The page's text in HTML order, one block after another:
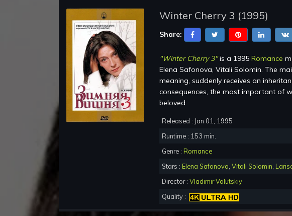
Winter Cherry 3 (1995)
Share:
"Winter Cherry 3"is a 1995 Romance
Elena Safonova, Vitali Solomin. The
meaning, suddenly receives an
consequences, the most important of
beloved.
Released : Jan 01, 1995
Runtime : 153 min.
Genre : Romance
Stars : Elena Safonova, Vitali Solomin,
Director : Vladimir Valutskiy
Quality :